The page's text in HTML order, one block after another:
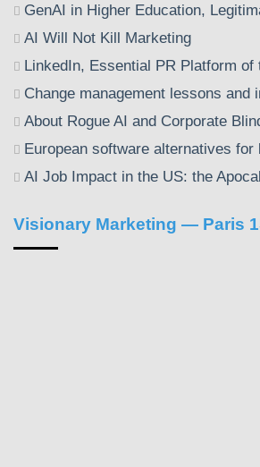
GenAI in Higher Education,
AI Will Not Kill Marketing
LinkedIn, Essential PR Platform of
Change management lessons and
About Rogue AI and Corporate
European software alternatives for
AI Job Impact in the US: the
Visionary Marketing — Paris